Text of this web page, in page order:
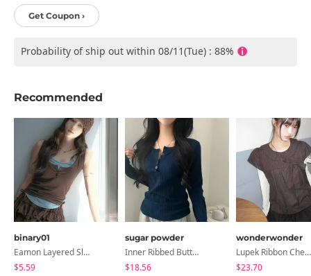
Get Coupon ›
Probability of ship out within 08/11(Tue) : 88%
Recommended
binary01
Eamon Layered Sleeveless
$5.59
sugar powder
Inner Ribbed Button-Up Loose Fit Long Sleeve Knitwear, T-Shirt - 4 Colors
$18.56
wonderwonder
Lupek Ribbon Check Short Sleeve Blouse
$23.70